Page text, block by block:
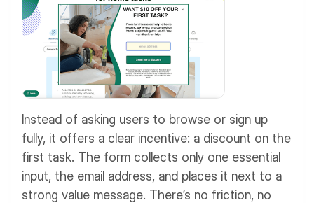
Instead of asking users to browse or sign up
fully, it offers a clear incentive: a discount on the
first task. The form collects only one essential
input, the email address, and places it next to a
strong value message. There’s no friction, no